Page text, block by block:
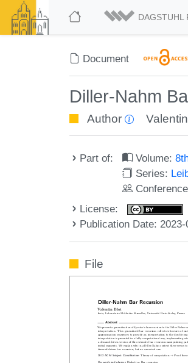
DAGSTUHL
Document
Diller-Nahm
Author
Part of: Volume:
Series:
License:
Publication Date: 2023-
File